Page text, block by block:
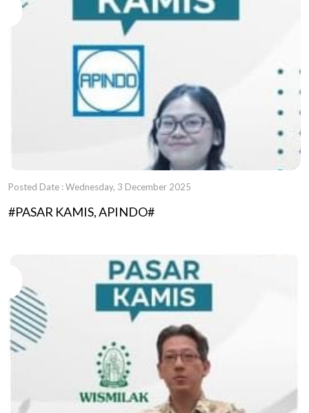
Posted Date : Wednesday, 3 December 2025
#PASAR KAMIS, APINDO#